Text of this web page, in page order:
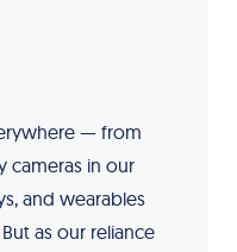
— from
cameras in our
and wearables
as our reliance